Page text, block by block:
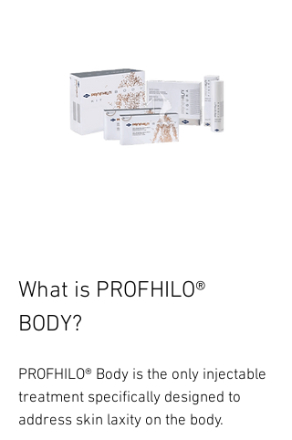
PROFHILO® BODY
What is PROFHILO®
BODY?
PROFHILO® Body is the only injectable
treatment specifically designed to
address skin laxity on the body.